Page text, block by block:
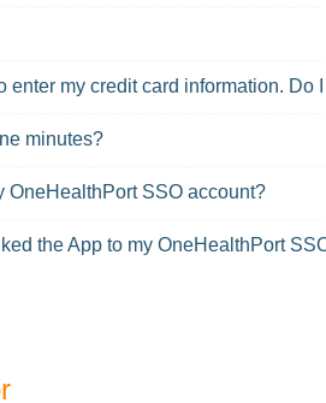
enter my credit card information. Do
minutes?
OneHealthPort SSO account?
the App to my OneHealthPort